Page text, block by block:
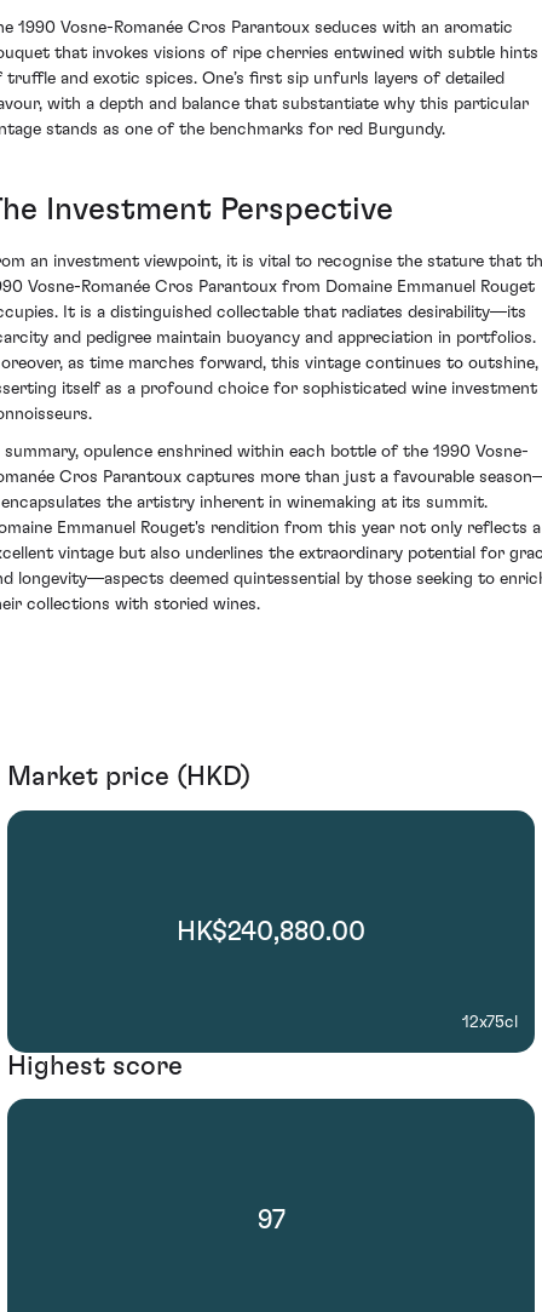
1990 Vosne-Romanée Cros Parantoux seduces with an aromatic
that invokes visions of ripe cherries entwined with subtle hints
truffle and exotic spices. One’s first sip unfurls layers of detailed
with a depth and balance that substantiate why this particular
stands as one of the benchmarks for red Burgundy.
Investment Perspective
an investment viewpoint, it is vital to recognise the stature that
Vosne-Romanée Cros Parantoux from Domaine Emmanuel Rouget
It is a distinguished collectable that radiates desirability—its
and pedigree maintain buoyancy and appreciation in portfolios.
as time marches forward, this vintage continues to outshine,
itself as a profound choice for sophisticated wine investment
summary, opulence enshrined within each bottle of the 1990 Vosne-
Cros Parantoux captures more than just a favourable
the artistry inherent in winemaking at its summit.
Emmanuel Rouget's rendition from this year not only reflects
vintage but also underlines the extraordinary potential for
longevity—aspects deemed quintessential by those seeking to
collections with storied wines.
Market price (HKD)
HK$240,880.00
12x75cl
Highest score
97